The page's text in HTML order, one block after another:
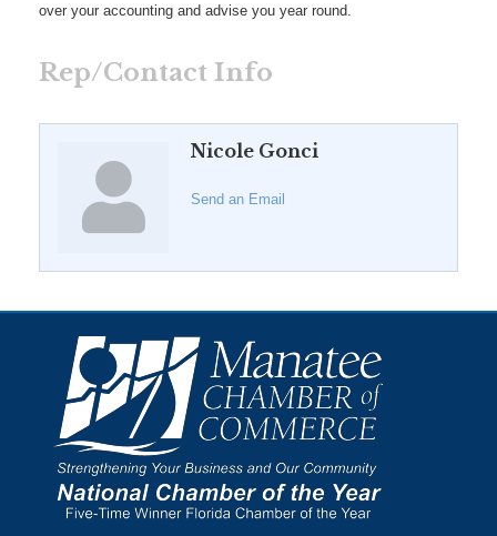
over your accounting and advise you year round.
Rep/Contact Info
Nicole Gonci
Send an Email